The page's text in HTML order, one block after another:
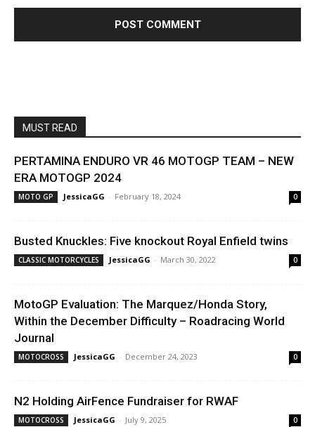
MUST READ
PERTAMINA ENDURO VR 46 MOTOGP TEAM – NEW
ERA MOTOGP 2024
MOTO GP JessicaGG - February 18, 2024 0
Busted Knuckles: Five knockout Royal Enfield twins
CLASSIC MOTORCYCLES JessicaGG - March 30, 2022 0
MotoGP Evaluation: The Marquez/Honda Story,
Within the December Difficulty – Roadracing World
Journal
MOTOCROSS JessicaGG - December 24, 2023 0
N2 Holding AirFence Fundraiser for RWAF
MOTOCROSS JessicaGG - July 9, 2025 0